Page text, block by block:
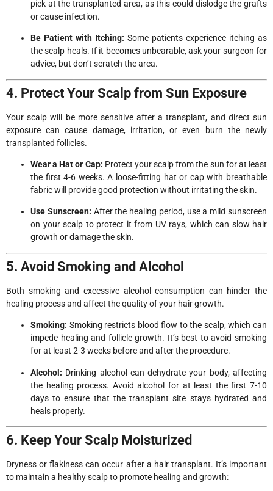
pick at the transplanted area, as this could dislodge the grafts
or cause infection.
Be Patient with Itching: Some patients experience itching as
the scalp heals. If it becomes unbearable, ask your surgeon for
advice, but don’t scratch the area.
4. Protect Your Scalp from Sun Exposure
Your scalp will be more sensitive after a transplant, and direct sun
exposure can cause damage, irritation, or even burn the newly
transplanted follicles.
Wear a Hat or Cap: Protect your scalp from the sun for at least
the first 4-6 weeks. A loose-fitting hat or cap with breathable
fabric will provide good protection without irritating the skin.
Use Sunscreen: After the healing period, use a mild sunscreen
on your scalp to protect it from UV rays, which can slow hair
growth or damage the skin.
5. Avoid Smoking and Alcohol
Both smoking and excessive alcohol consumption can hinder the
healing process and affect the quality of your hair growth.
Smoking: Smoking restricts blood flow to the scalp, which can
impede healing and follicle growth. It’s best to avoid smoking
for at least 2-3 weeks before and after the procedure.
Alcohol: Drinking alcohol can dehydrate your body, affecting
the healing process. Avoid alcohol for at least the first 7-10
days to ensure that the transplant site stays hydrated and
heals properly.
6. Keep Your Scalp Moisturized
Dryness or flakiness can occur after a hair transplant. It’s important
to maintain a healthy scalp to promote healing and growth: